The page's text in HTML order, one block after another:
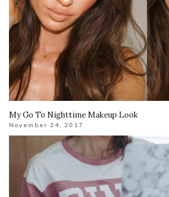
My Go To Nighttime Makeup Look
November 24, 2017